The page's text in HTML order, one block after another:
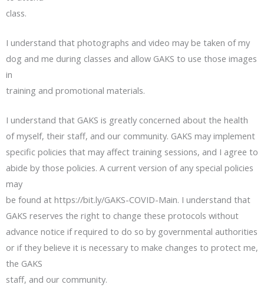
class.
I understand that photographs and video may be taken of my
dog and me during classes and allow GAKS to use those images
in
training and promotional materials.
I understand that GAKS is greatly concerned about the health
of myself, their staff, and our community. GAKS may implement
specific policies that may affect training sessions, and I agree to
abide by those policies. A current version of any special policies
may
be found at https://bit.ly/GAKS-COVID-Main. I understand that
GAKS reserves the right to change these protocols without
advance notice if required to do so by governmental authorities
or if they believe it is necessary to make changes to protect me,
the GAKS
staff, and our community.